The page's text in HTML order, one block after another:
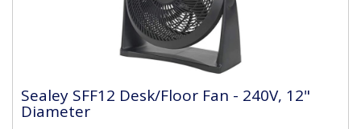
Sealey SFF12 Desk/Floor Fan - 240V, 12"
Diameter